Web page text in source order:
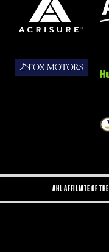
AHL AFFILIATE OF THE